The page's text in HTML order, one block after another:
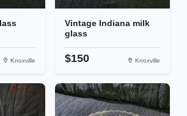
Knoxville
Vintage Indiana milk
glass
$150 Knoxville